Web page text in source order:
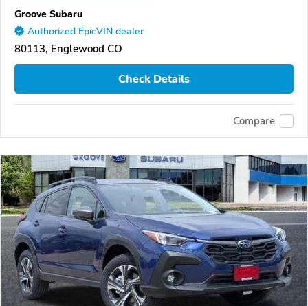
Groove Subaru
Authorized EpicVIN dealer
80113, Englewood CO
Check Details
Compare